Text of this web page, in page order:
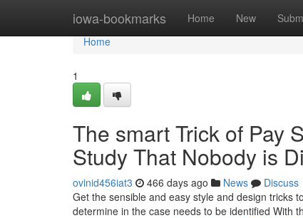
iowa-bookmarks Home New
Home
Home
1
The smart Trick of Pay
Study That Nobody is
ovinid456iat3 466 days ago News
Discuss
Get the sensible and easy style and design tricks
determine in the case needs to be identified With